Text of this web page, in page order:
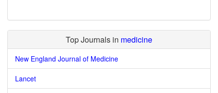
Top Journals in medicine
New England Journal of Medicine
Lancet